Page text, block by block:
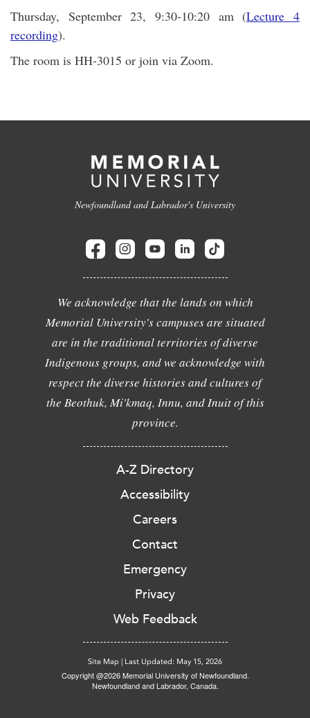
Thursday, September 23, 9:30-10:20 am (Lecture 4
recording).
The room is HH-3015 or join via Zoom.
Newfoundland and Labrador's University
We acknowledge that the lands on which
Memorial University's campuses are situated
are in the traditional territories of diverse
Indigenous groups, and we acknowledge with
respect the diverse histories and cultures of
the Beothuk, Mi'kmaq, Innu, and Inuit of this
province.
A-Z Directory
Accessibility
Careers
Contact
Emergency
Privacy
Web Feedback
Site Map Last Updated: May 15, 2026
Copyright @2026 Memorial University of Newfoundland.
Newfoundland and Labrador, Canada.